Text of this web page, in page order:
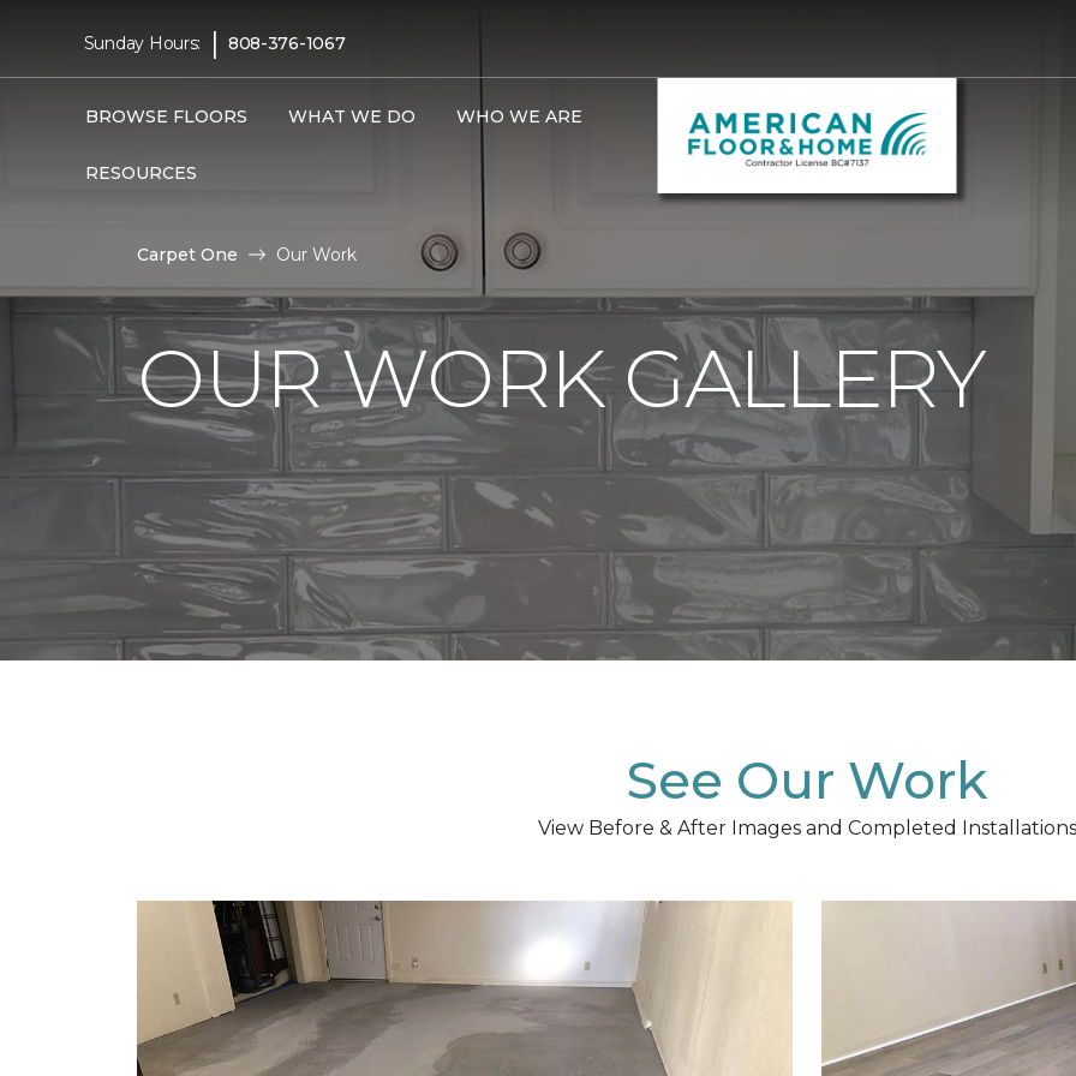
Sunday Hours: | 808-376-1067
BROWSE FLOORS WHAT WE DO WHO WE ARE
RESOURCES
Carpet One Our Work
OUR WORK GALLERY
See Our Work
View Before & After Images and Completed Installations